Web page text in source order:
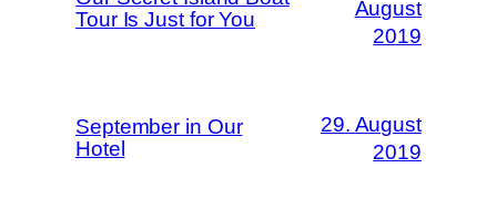
Tour Is Just for You
August
2019
September in Our
Hotel
29. August
2019